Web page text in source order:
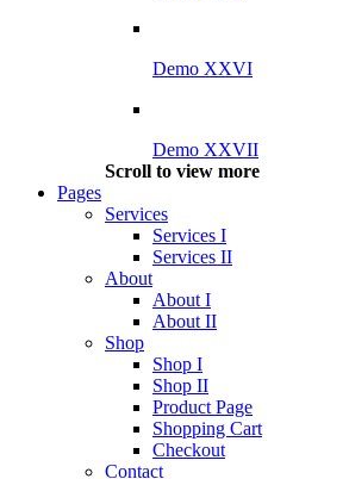
Demo XXVI
Demo XXVII
Scroll to view more
Pages
Services
Services I
Services II
About
About I
About II
Shop
Shop I
Shop II
Product Page
Shopping Cart
Checkout
Contact